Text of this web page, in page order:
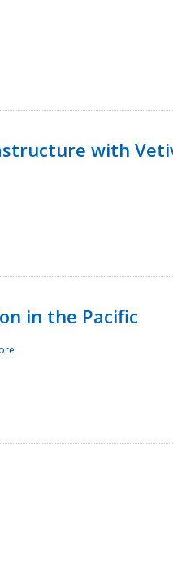
with
in the Pacific